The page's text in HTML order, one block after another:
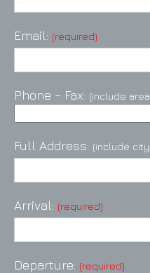
Email: (required)
Phone - Fax: (include
Full Address: (include
Arrival: (required)
Departure: (required)